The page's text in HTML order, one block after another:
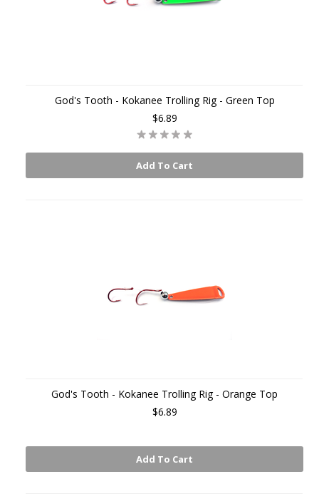
God's Tooth - Kokanee Trolling Rig - Green Top
$6.89
Add To Cart
God's Tooth - Kokanee Trolling Rig - Orange Top
$6.89
Add To Cart